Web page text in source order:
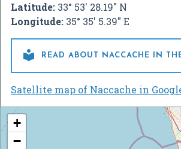
Latitude: 33° 53' 28.19" N
Longitude: 35° 35' 5.39" E
 READ ABOUT NACCACHE IN
Satellite map of Naccache in
+
−